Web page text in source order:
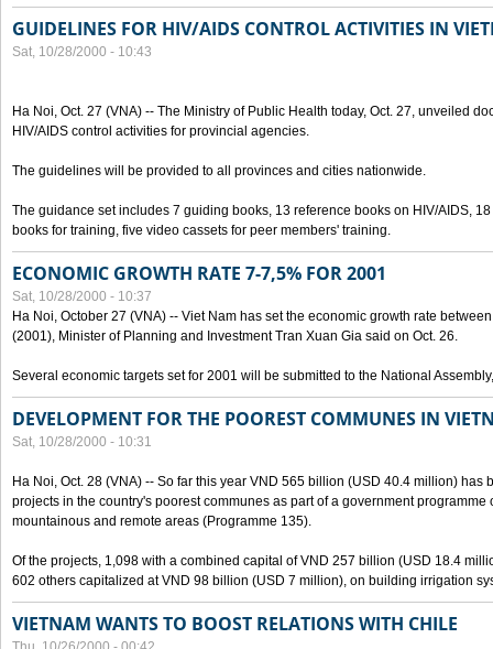
GUIDELINES FOR HIV/AIDS CONTROL ACTIVITIES IN
Sat, 10/28/2000 - 10:43
Ha Noi, Oct. 27 (VNA) -- The Ministry of Public Health today, Oct. 27, unveiled
HIV/AIDS control activities for provincial agencies.
The guidelines will be provided to all provinces and cities nationwide.
The guidance set includes 7 guiding books, 13 reference books on HIV/AIDS,
books for training, five video cassets for peer members' training.
ECONOMIC GROWTH RATE 7-7,5% FOR 2001
Sat, 10/28/2000 - 10:37
Ha Noi, October 27 (VNA) -- Viet Nam has set the economic growth rate
(2001), Minister of Planning and Investment Tran Xuan Gia said on Oct. 26.
Several economic targets set for 2001 will be submitted to the National
DEVELOPMENT FOR THE POOREST COMMUNES IN
Sat, 10/28/2000 - 10:31
Ha Noi, Oct. 28 (VNA) -- So far this year VND 565 billion (USD 40.4 million) has
projects in the country's poorest communes as part of a government
mountainous and remote areas (Programme 135).
Of the projects, 1,098 with a combined capital of VND 257 billion (USD 18.4
602 others capitalized at VND 98 billion (USD 7 million), on building irrigation
VIETNAM WANTS TO BOOST RELATIONS WITH CHILE